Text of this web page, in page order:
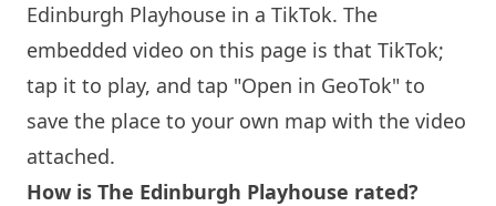
Edinburgh Playhouse in a TikTok. The
embedded video on this page is that TikTok;
tap it to play, and tap "Open in GeoTok" to
save the place to your own map with the video
attached.
How is The Edinburgh Playhouse rated?